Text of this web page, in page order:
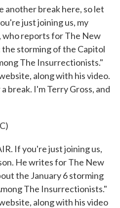
another break here, so let
just joining us, my
who reports for The New
storming of the Capitol
The Insurrectionists."
along with his video.
break. I'm Terry Gross, and
If you're just joining us,
He writes for The New
the January 6 storming
The Insurrectionists."
along with his video